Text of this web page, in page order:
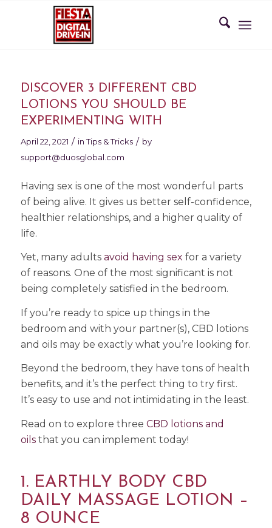
DISCOVER 3 DIFFERENT CBD
LOTIONS YOU SHOULD BE
EXPERIMENTING WITH
April 22, 2021 / inTips & Tricks / by
support@duosglobal.com
Having sex is one of the most wonderful parts
of being alive. It gives us better self-confidence,
healthier relationships, and a higher quality of
life.
Yet, many adults avoid having sex for a variety
of reasons. One of the most significant is not
being completely satisfied in the bedroom.
If you’re ready to spice up things in the
bedroom and with your partner(s), CBD lotions
and oils may be exactly what you’re looking for.
Beyond the bedroom, they have tons of health
benefits, and it’s the perfect thing to try first.
It’s easy to use and not intimidating in the least.
Read on to explore three CBD lotions and
oilsthat you can implement today!
1. EARTHLY BODY CBD
DAILY MASSAGE LOTION –
8 OUNCE